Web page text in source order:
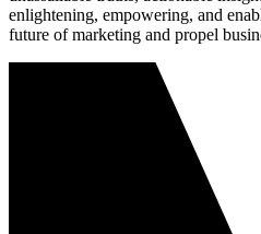
enlightening, empowering, and
future of marketing and propel